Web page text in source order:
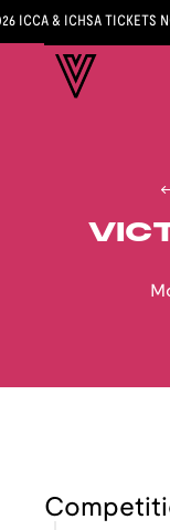
ICCA & ICHSA TICKETS